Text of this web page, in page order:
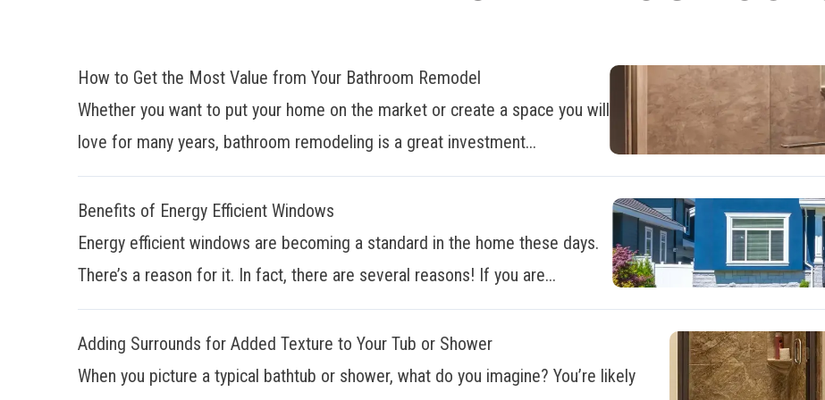
How to Get the Most Value from Your Bathroom Remodel
Whether you want to put your home on the market or create a space you will
love for many years, bathroom remodeling is a great investment...
Benefits of Energy Efficient Windows
Energy efficient windows are becoming a standard in the home these days.
There’s a reason for it. In fact, there are several reasons! If you are...
Adding Surrounds for Added Texture to Your Tub or Shower
When you picture a typical bathtub or shower, what do you imagine? You’re likely